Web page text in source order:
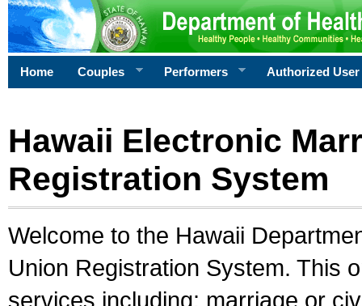
Home Couples Performers Authorized User
Hawaii Electronic
Registration System
Welcome to the Hawaii
Union Registration System. This
services including: marriage or